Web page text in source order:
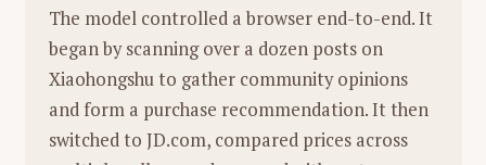
（Masterpiece）。
总结： 这一片段通过 声音的联想，将家务劳动
（Materiality） 与艺术想象（Imaginary）完美
结合。它讲述的不仅是做饭和打扫，而是一个关
于"看与听"的故事：生活充满了噪音和混乱，但
current "LLM is all you need" narrative,
arguing that while LLMs are useful
tools, they are not the complete
solution for Artificial General
Intelligence (AGI), especially regarding
The model controlled a browser end-to-end. It
began by scanning over a dozen posts on
Xiaohongshu to gather community opinions
and form a purchase recommendation. It then
switched to JD.com, compared prices across